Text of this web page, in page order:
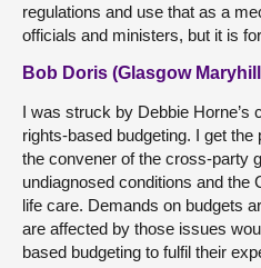
regulations and use that as a
officials and ministers, but it is
Bob Doris (Glasgow
I was struck by Debbie Horne’s
rights-based budgeting. I get
the convener of the cross-party
undiagnosed conditions and the
life care. Demands on budgets
are affected by those issues
based budgeting to fulfil their